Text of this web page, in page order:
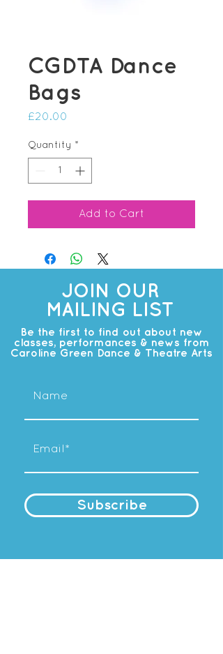
CGDTA Dance
Bags
£20.00
Quantity *
Add to Cart
JOIN OUR
MAILING LIST
Be the first to find out about new
classes, performances & news from
Caroline Green Dance & Theatre Arts
Subscribe